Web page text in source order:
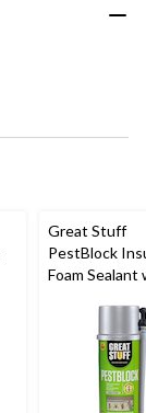
Great Stuff
PestBlock
Foam Sealant
Indoor/